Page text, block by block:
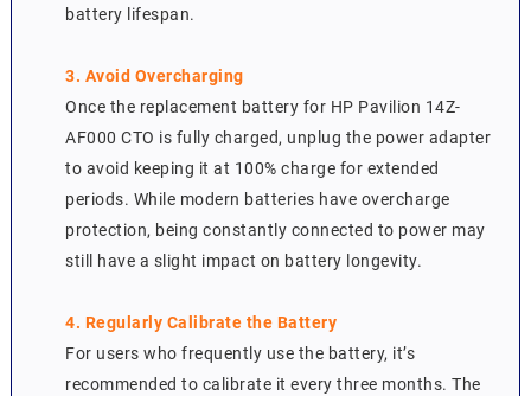
battery lifespan.
3. Avoid Overcharging
Once the replacement battery for HP Pavilion 14Z-
AF000 CTO is fully charged, unplug the power adapter
to avoid keeping it at 100% charge for extended
periods. While modern batteries have overcharge
protection, being constantly connected to power may
still have a slight impact on battery longevity.
4. Regularly Calibrate the Battery
For users who frequently use the battery, it’s
recommended to calibrate it every three months. The